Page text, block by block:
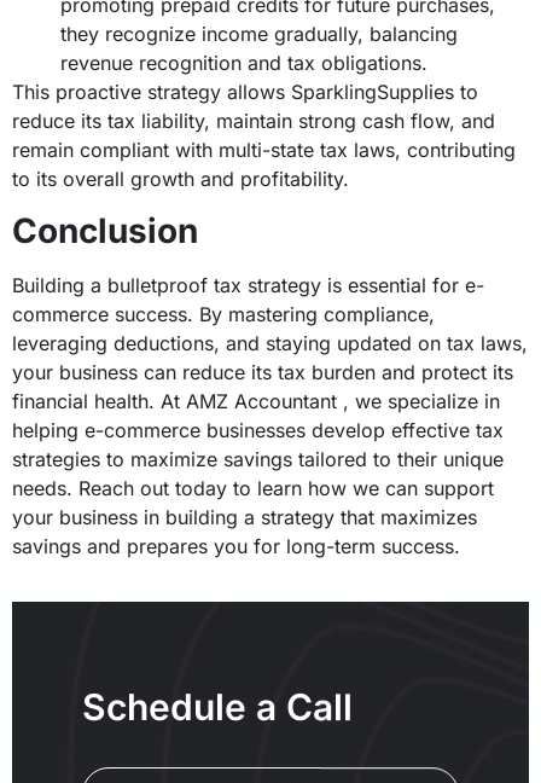
promoting prepaid credits for future purchases,
they recognize income gradually, balancing
revenue recognition and tax obligations.
This proactive strategy allows SparklingSupplies to
reduce its tax liability, maintain strong cash flow, and
remain compliant with multi-state tax laws, contributing
to its overall growth and profitability.
Conclusion
Building a bulletproof tax strategy is essential for e-
commerce success. By mastering compliance,
leveraging deductions, and staying updated on tax laws,
your business can reduce its tax burden and protect its
financial health. At AMZ Accountant , we specialize in
helping e-commerce businesses develop effective tax
strategies to maximize savings tailored to their unique
needs. Reach out today to learn how we can support
your business in building a strategy that maximizes
savings and prepares you for long-term success.
Schedule a Call